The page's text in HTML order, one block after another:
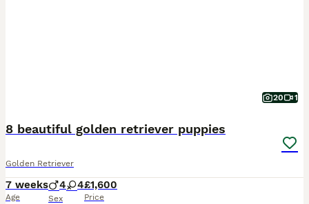
20 1
8 beautiful golden retriever puppies
Golden Retriever
7 weeks
Age
4 4
Sex
£1,600
Price